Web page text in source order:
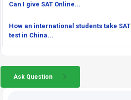
Can I give SAT Online...
How an international students take SAT
test in China...
Ask Question